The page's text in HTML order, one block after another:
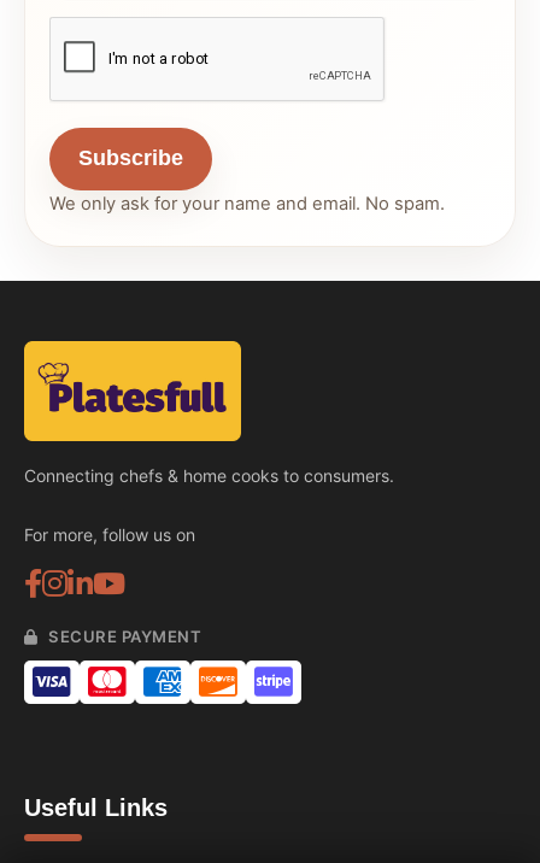
Subscribe
We only ask for your name and email. No spam.
Connecting chefs & home cooks to consumers.
For more, follow us on
SECURE PAYMENT
Useful Links